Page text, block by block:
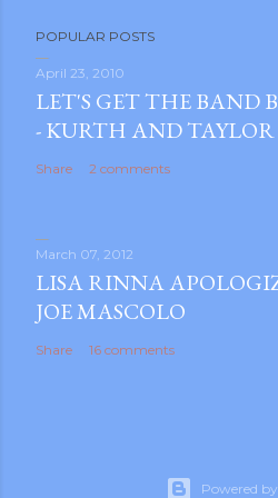
POPULAR POSTS
April 23, 2010
LET'S GET THE BAND
- KURTH AND
Share 2 comments
March 07, 2012
LISA RINNA
JOE MASCOLO
Share 16 comments
Powered